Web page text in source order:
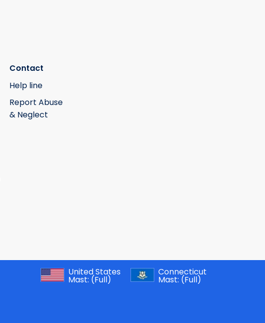
Contact
Help line
Report Abuse
& Neglect
United States
Mast: (Full)
Connecticut
Mast: (Full)